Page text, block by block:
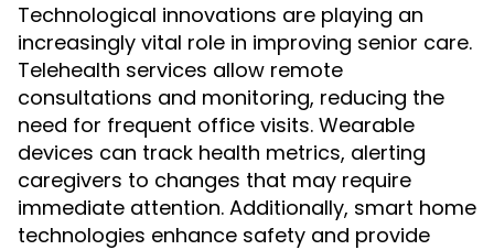
Technological innovations are playing an
increasingly vital role in improving senior care.
Telehealth services allow remote
consultations and monitoring, reducing the
need for frequent office visits. Wearable
devices can track health metrics, alerting
caregivers to changes that may require
immediate attention. Additionally, smart home
technologies enhance safety and provide